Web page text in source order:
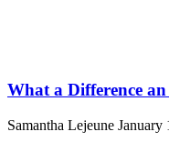
What a Difference
Samantha Lejeune January